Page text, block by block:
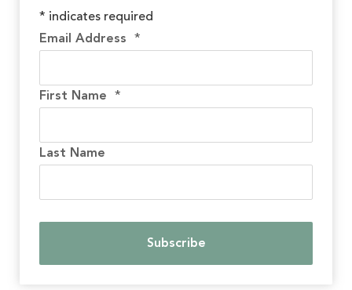
* indicates required
Email Address *
First Name *
Last Name